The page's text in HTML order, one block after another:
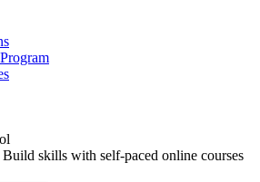
skills with self-paced online courses